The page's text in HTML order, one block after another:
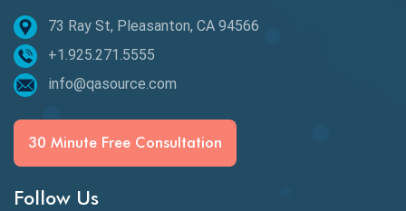
Best of 2020
BI Testing
73 Ray St, Pleasanton, CA 94566
+1.925.271.5555
info@qasource.com
30 Minute Free Consultation
Follow Us